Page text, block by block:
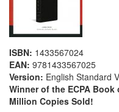
ISBN: 1433567024
EAN: 9781433567025
Version: English Standard
Winner of the ECPA Book
Million Copies Sold!